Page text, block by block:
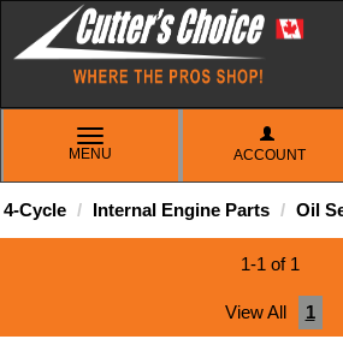
TOGGLE
NAVIGATION
MENU ACCOUNT
4-Cycle Internal Engine Parts Oil
1-1 of 1
View All 1